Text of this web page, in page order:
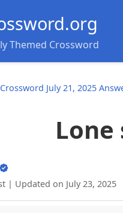
Themed Crossword
July 21, 2025
Lone
| Updated on July 23, 2025